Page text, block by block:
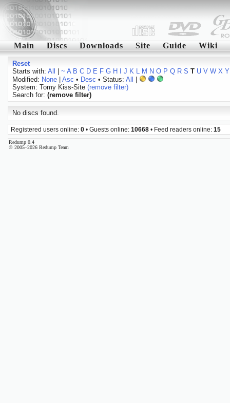
Main Discs Downloads Site Guide Wiki
Reset
Starts with: All ~ A B C D E F G H J K L M N O P Q R S T U V W X Y
Modified: None| Asc • Desc • Status: All
System: Tomy Kiss-Site (remove filter)
Search for: (remove filter)
No discs found.
Registered users online: 0 • Guests online: 10668 • Feed readers online: 15
Redump 0.4
© 2005–2026 Redump Team